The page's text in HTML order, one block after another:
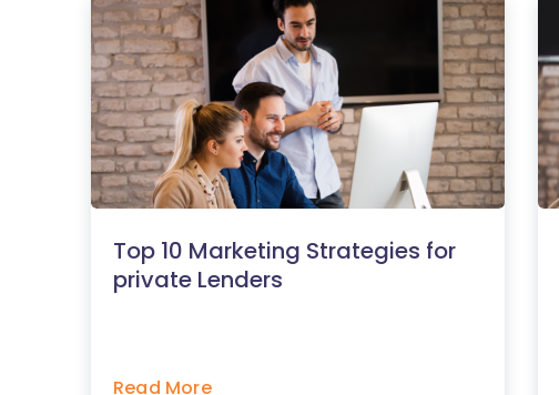
Top 10 Marketing Strategies for
private Lenders
Read More